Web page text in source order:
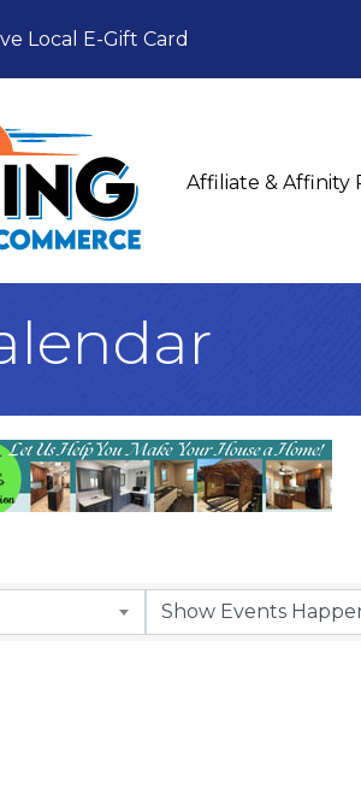
Local E-Gift Card
Affiliate & Affinity